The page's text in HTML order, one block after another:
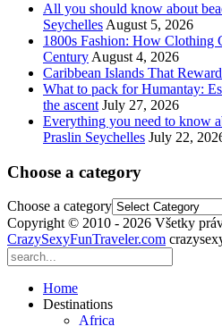
All you should know about
Seychelles August 5, 2026
1800s Fashion: How Clothing
Century August 4, 2026
Caribbean Islands That
What to pack for Humantay:
the ascent July 27, 2026
Everything you need to know
Praslin Seychelles July 22,
Choose a category
Choose a category
Copyright © 2010 - 2026 Všetky
CrazySexyFunTraveler.com
Home
Destinations
Africa